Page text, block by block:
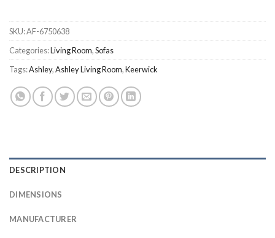
SKU:AF-6750638
Categories:Living Room,Sofas
Tags:Ashley,Ashley Living Room,Keerwick
DESCRIPTION
DIMENSIONS
MANUFACTURER